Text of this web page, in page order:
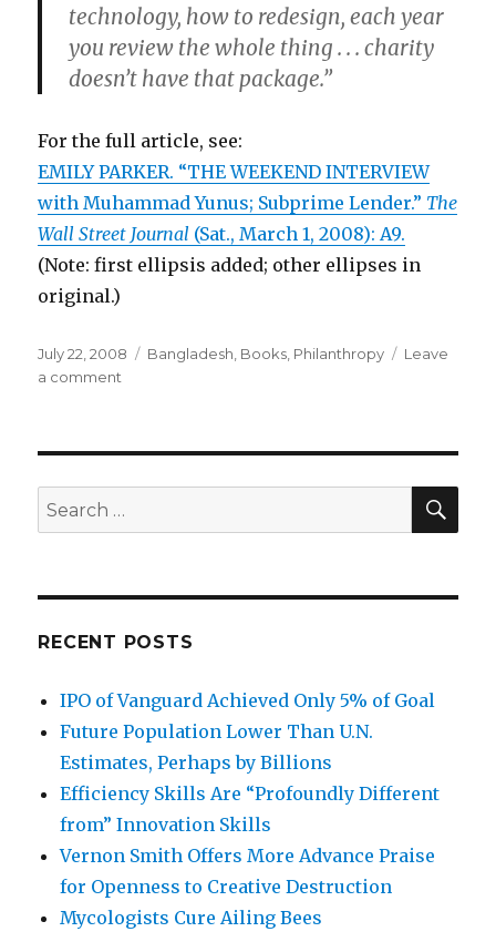
technology, how to redesign, each year
you review the whole thing . . . charity
doesn’t have that package.”
For the full article, see:
EMILY PARKER. “THE WEEKEND INTERVIEW
with Muhammad Yunus; Subprime Lender.” The
Wall Street Journal (Sat., March 1, 2008): A9.
(Note: first ellipsis added; other ellipses in
original.)
Posted
on
July 22, 2008 Categories
Bangladesh Books Philanthropy
Leave
a comment
than
Charity
Search
for:
RECENT POSTS
IPO of Vanguard Achieved Only 5% of Goal
Future Population Lower Than U.N.
Estimates, Perhaps by Billions
Efficiency Skills Are “Profoundly Different
from” Innovation Skills
Vernon Smith Offers More Advance Praise
for Openness to Creative Destruction
Mycologists Cure Ailing Bees